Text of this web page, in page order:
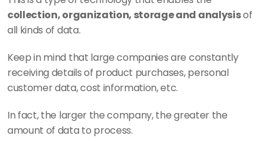
collection, organization, storage and analysis of
all kinds of data.
Keep in mind that large companies are constantly
receiving details of product purchases, personal
customer data, cost information, etc.
In fact, the larger the company, the greater the
amount of data to process.